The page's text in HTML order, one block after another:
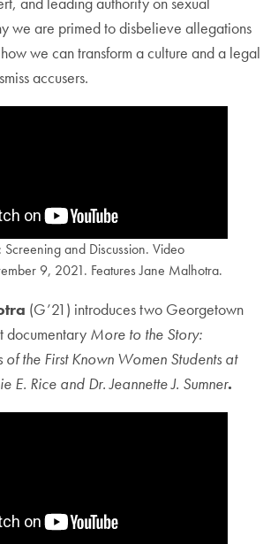
we are primed to disbelieve allegations
we can transform a culture and a legal
accusers.
and Discussion. Video
9, 2021. Features Jane Malhotra.
(G’21) introduces two Georgetown
documentary More to the Story:
of the First Known Women Students at
E. Rice and Dr. Jeannette J. Sumner.